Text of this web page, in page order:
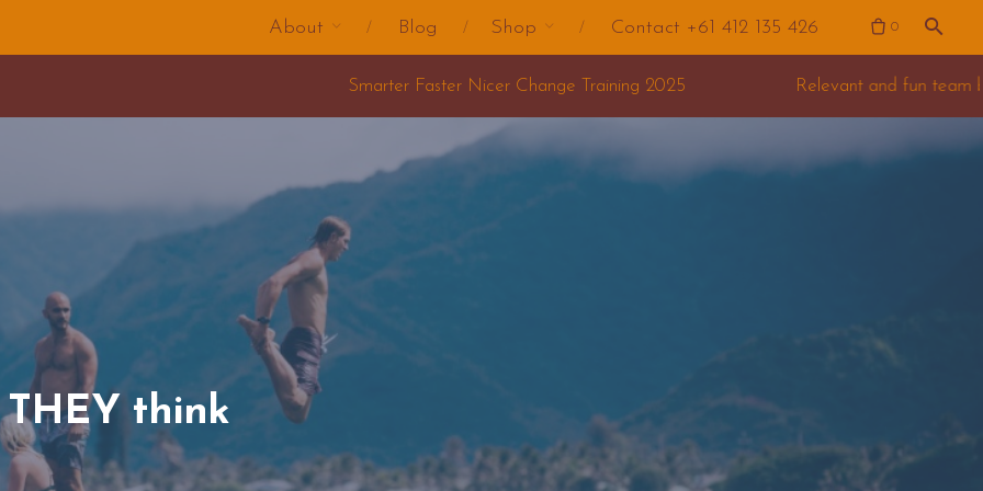
About Blog Shop Contact +61 412 135 426 0
Smarter Faster Nicer Change Training 2025 Relevant and fun team building for your offsite
think